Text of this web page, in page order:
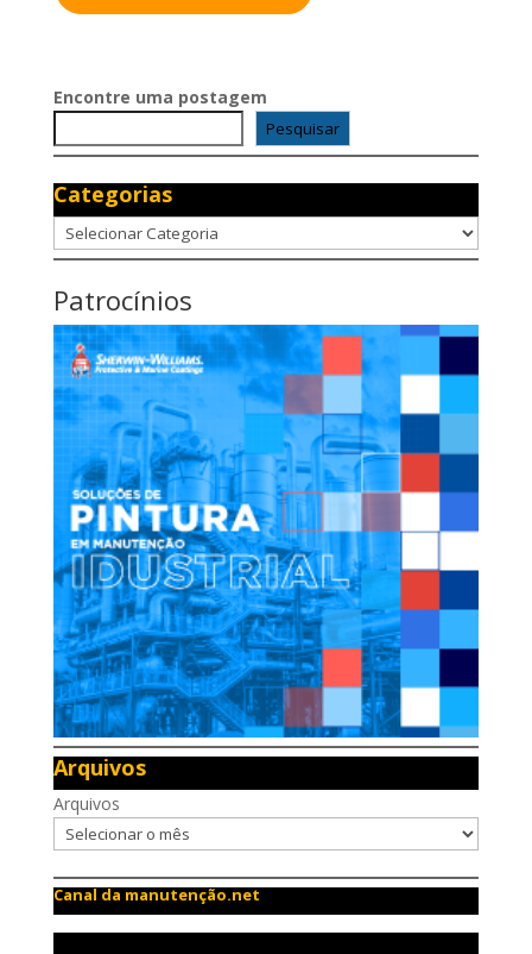
Encontre uma postagem
Pesquisar
Categorias
Categorias
Patrocínios
Arquivos
Arquivos
Canal da manutenção.net